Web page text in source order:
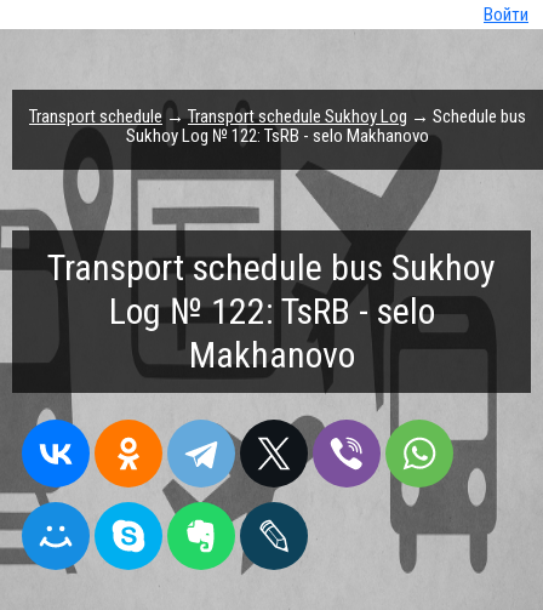
Войти
Transport schedule bus Sukhoy
Log № 122: TsRB - selo
Makhanovo
Transport schedule→Transport schedule Sukhoy Log → Schedule bus
Sukhoy Log № 122: TsRB - selo Makhanovo